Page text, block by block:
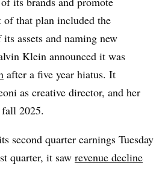
of that plan included the
assets and naming new
Klein announced it was
after a five year hiatus. It
as creative director, and her
2025.
second quarter earnings Tuesday
quarter, it saw revenue decline